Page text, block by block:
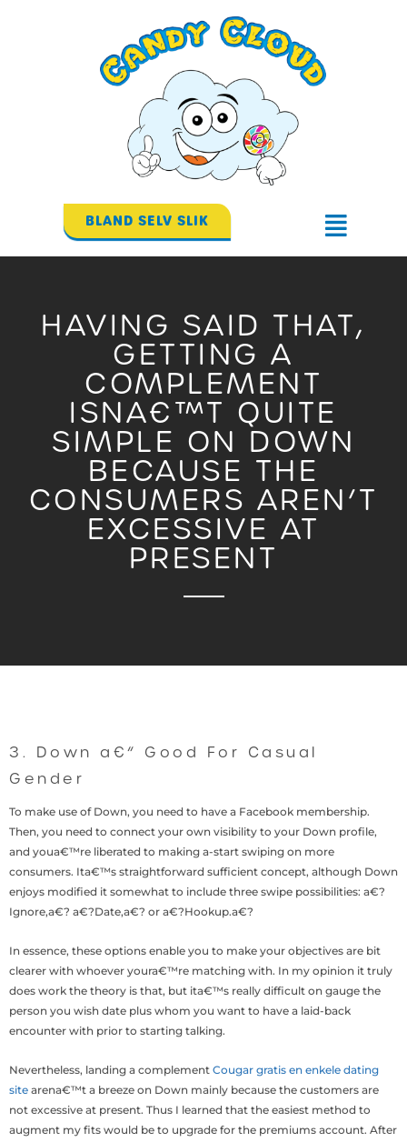
BLAND SELV SLIK
Flyout
HAVING SAID THAT,
GETTING A
COMPLEMENT
ISNA€™T QUITE
SIMPLE ON DOWN
BECAUSE THE
CONSUMERS AREN’T
EXCESSIVE AT
PRESENT
3. Down a€“ Good For Casual
Gender
To make use of Down, you need to have a Facebook membership.
Then, you need to connect your own visibility to your Down profile,
and youa€™re liberated to making a-start swiping on more
consumers. Ita€™s straightforward sufficient concept, although Down
enjoys modified it somewhat to include three swipe possibilities: a€?
Ignore,a€? a€?Date,a€? or a€?Hookup.a€?
In essence, these options enable you to make your objectives are bit
clearer with whoever youra€™re matching with. In my opinion it truly
does work the theory is that, but ita€™s really difficult on gauge the
person you wish date plus whom you want to have a laid-back
encounter with prior to starting talking.
Nevertheless, landing a complement Cougar gratis en enkele dating
site arena€™t a breeze on Down mainly because the customers are
not excessive at present. Thus I learned that the easiest method to
augment my fits would be to upgrade for the premiums account. After